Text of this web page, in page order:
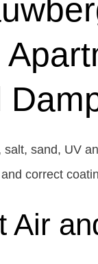
sand, UV
correct
Air